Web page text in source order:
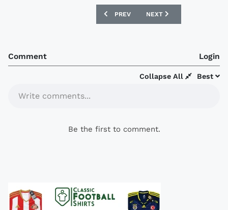
PREVIOUS ARTICLE: LIVERPOOL
PREV NEXT ARTICLE:
NEXT
Comment Login
Best
Collapse All
Write comments...
Be the first to comment.